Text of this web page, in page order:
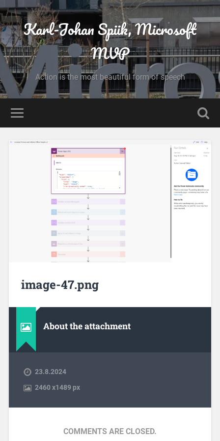
Karl-Johan Spiik, Microsoft
MVP
Action is the most beautiful form of speech
image-47.png
About the attachment
23.8.2024
2460x1489 px
COMMENTS ARE CLOSED.